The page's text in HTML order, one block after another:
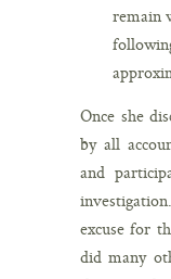
remain
Once she
by all
and
excuse for
did many